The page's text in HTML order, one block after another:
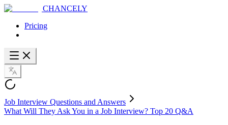
CHANCELY
Pricing
Job Interview Questions and Answers
What Will They Ask You in a Job Interview? Top 20 Q&A